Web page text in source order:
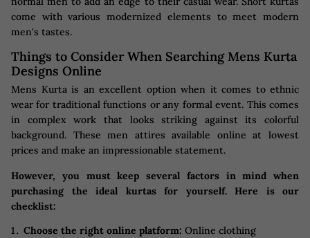
come with various modernized elements to meet modern
men's tastes.
Things to Consider When Searching Mens Kurta
Designs Online
Mens Kurta is an excellent option when it comes to ethnic
wear for traditional functions or any formal event. This comes
in complex work that looks striking against its colorful
background. These men attires available online at lowest
prices and make an impressionable statement.
However, you must keep several factors in mind when
purchasing the ideal kurtas for yourself. Here is our
checklist:
Choose the right online platform: Online clothing